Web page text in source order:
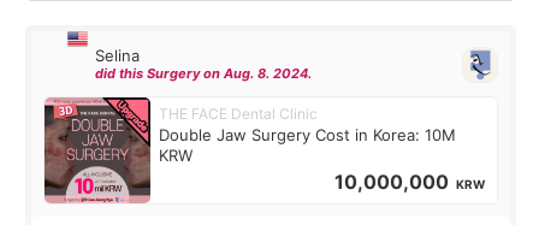
Selina
did this Surgery on Aug. 8. 2024.
THE FACE Dental Clinic
Double Jaw Surgery Cost in Korea: 10M
KRW
10,000,000 KRW